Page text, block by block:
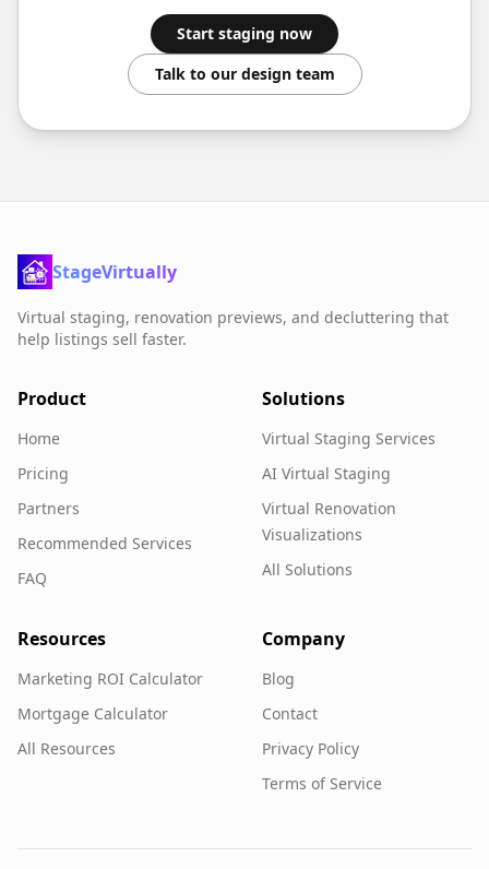
Start staging now
Talk to our design team
StageVirtually
Virtual staging, renovation previews, and decluttering that
help listings sell faster.
Product
Home
Pricing
Partners
Recommended Services
FAQ
Solutions
Virtual Staging Services
AI Virtual Staging
Virtual Renovation
Visualizations
All Solutions
Resources
Marketing ROI Calculator
Mortgage Calculator
All Resources
Company
Blog
Contact
Privacy Policy
Terms of Service